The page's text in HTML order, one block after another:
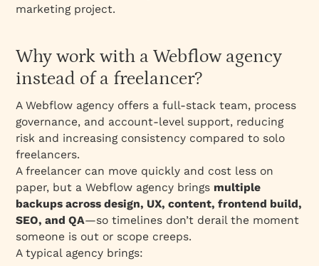
marketing project.
Why work with a Webflow agency
instead of a freelancer?
A Webflow agency offers a full‑stack team, process
governance, and account‑level support, reducing
risk and increasing consistency compared to solo
freelancers.
A freelancer can move quickly and cost less on
paper, but a Webflow agency brings multiple
backups across design, UX, content, frontend build,
SEO, and QA—so timelines don’t derail the moment
someone is out or scope creeps.
A typical agency brings: